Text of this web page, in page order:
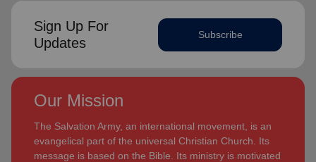
Sign Up For
Updates
Subscribe
Our Mission
The Salvation Army, an international movement, is an
evangelical part of the universal Christian Church. Its
message is based on the Bible. Its ministry is motivated